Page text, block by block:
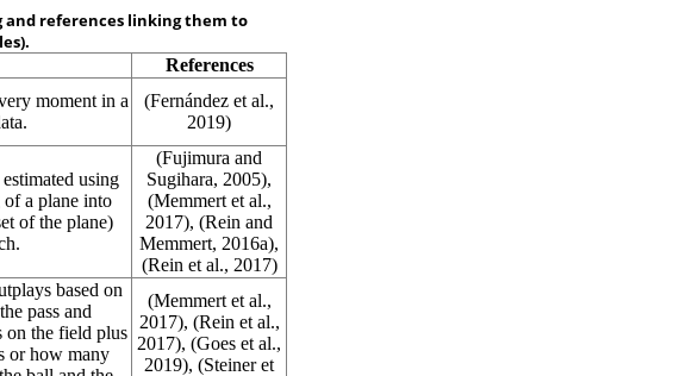
and references linking them to
References
moment in a
(Fernández et al.,
2019)
using
a plane into
of the plane)
(Fujimura and
Sugihara, 2005),
(Memmert et al.,
2017), (Rein and
Memmert, 2016a),
(Rein et al., 2017)
based on
pass and
on the field plus
or how many
(Memmert et al.,
2017), (Rein et al.,
2017), (Goes et al.,
2019), (Steiner et